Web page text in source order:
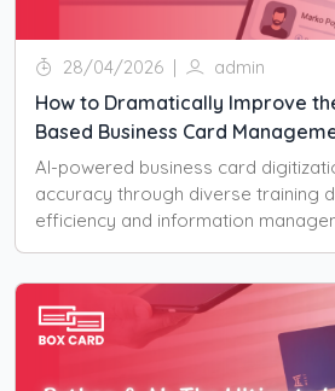
28/04/2026 | admin
How to Dramatically Improve
Based Business Card
Training Data
AI-powered business card
accuracy through diverse training
efficiency and information